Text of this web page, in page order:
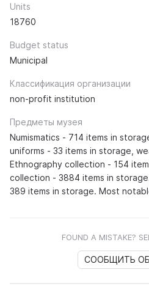
Units
18760
Budget status
Municipal
Классификация организации
non-profit institution
Предметы музея
Numismatics - 714 items in
uniforms - 33 items in storage,
Ethnography collection - 154
collection - 3884 items in
389 items in storage. Most
FOUND A MISTAKE?
СООБЩИТЬ